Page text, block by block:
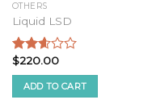
OTHERS
Liquid LSD
Rated
2.47
out of
5
$220.00
ADD TO CART